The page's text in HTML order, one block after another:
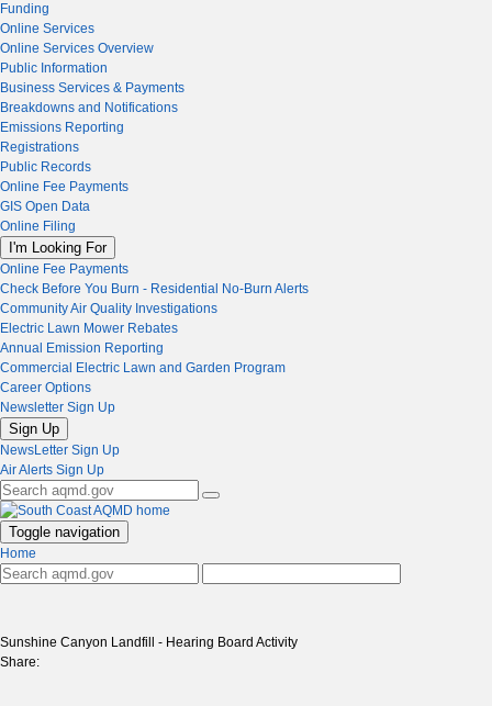
Funding
Online Services
Online Services Overview
Public Information
Business Services & Payments
Breakdowns and Notifications
Emissions Reporting
Registrations
Public Records
Online Fee Payments
GIS Open Data
Online Filing
I'm Looking For
Online Fee Payments
Check Before You Burn - Residential No-Burn Alerts
Community Air Quality Investigations
Electric Lawn Mower Rebates
Annual Emission Reporting
Commercial Electric Lawn and Garden Program
Career Options
Newsletter Sign Up
Sign Up
NewsLetter Sign Up
Air Alerts Sign Up
Toggle navigation
Home
Sunshine Canyon Landfill - Hearing Board Activity
Share: